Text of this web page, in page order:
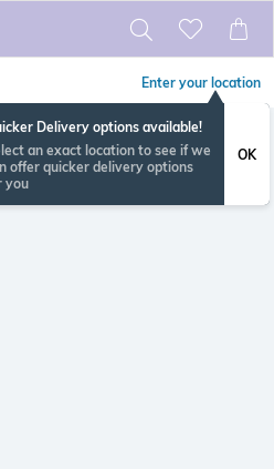
Enter your location
Delivery options available!
an exact location to see if we
offer quicker delivery options
you
OK